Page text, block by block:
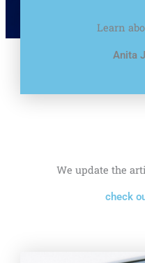
Learn
Anita
We update the
check